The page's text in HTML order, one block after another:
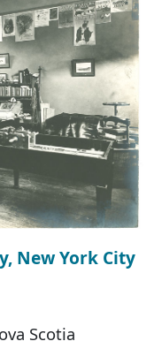
New York City
Scotia